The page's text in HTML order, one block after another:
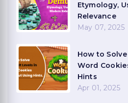
Etymology,
Relevance
May 07, 2025
How to
Word
Hints
Apr 01, 2025